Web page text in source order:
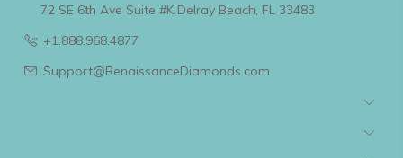
72 SE 6th Ave Suite #KDelray Beach, FL 33483
+1.888.968.4877
Support@RenaissanceDiamonds.com